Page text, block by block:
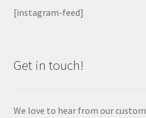
[instagram-feed]
Get in touch!
We love to hear from our